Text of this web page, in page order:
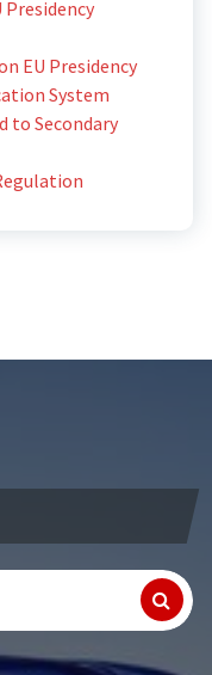
EU Presidency
System
to Secondary